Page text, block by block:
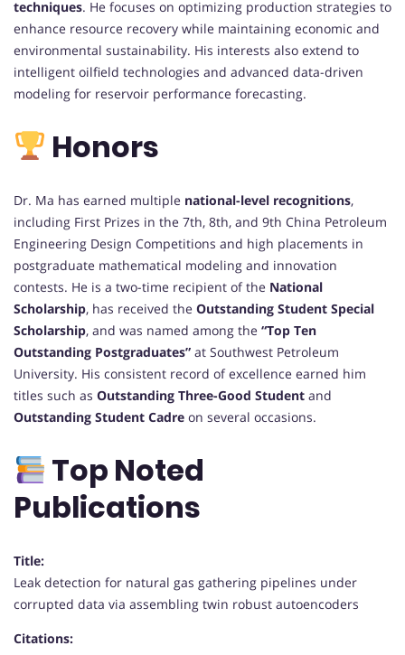
techniques. He focuses on optimizing production strategies to
enhance resource recovery while maintaining economic and
environmental sustainability. His interests also extend to
intelligent oilfield technologies and advanced data-driven
modeling for reservoir performance forecasting.
Honors
Dr. Ma has earned multiple national-level recognitions,
including First Prizes in the 7th, 8th, and 9th China Petroleum
Engineering Design Competitions and high placements in
postgraduate mathematical modeling and innovation
contests. He is a two-time recipient of the National
Scholarship, has received the Outstanding Student Special
Scholarship, and was named among the “Top Ten
Outstanding Postgraduates” at Southwest Petroleum
University. His consistent record of excellence earned him
titles such as Outstanding Three-Good Student and
Outstanding Student Cadre on several occasions.
Top Noted
Publications
Title:
Leak detection for natural gas gathering pipelines under
corrupted data via assembling twin robust autoencoders
Citations: